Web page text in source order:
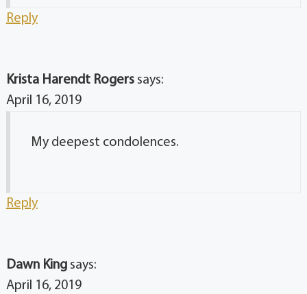
Reply
Krista Harendt Rogers says:
April 16, 2019
My deepest condolences.
Reply
Dawn King says:
April 16, 2019